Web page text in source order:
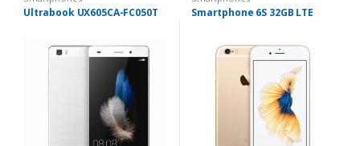
Ultrabook UX605CA-FC050T Smartphone 6S 32GB LTE